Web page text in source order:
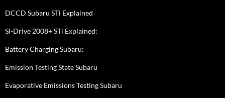
DCCD Subaru STi Explained
SI-Drive 2008+ STi Explained:
Battery Charging Subaru:
Emission Testing State Subaru
Evaporative Emissions Testing Subaru